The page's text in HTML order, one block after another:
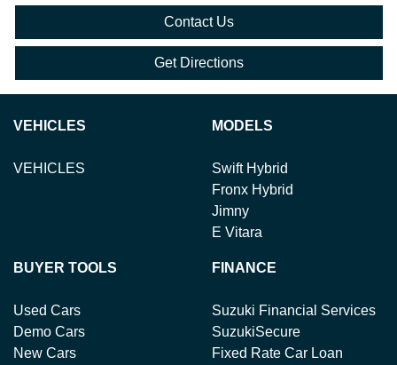
Contact Us
Get Directions
VEHICLES
VEHICLES
MODELS
Swift Hybrid
Fronx Hybrid
Jimny
E Vitara
BUYER TOOLS
Used Cars
Demo Cars
New Cars
FINANCE
Suzuki Financial Services
SuzukiSecure
Fixed Rate Car Loan